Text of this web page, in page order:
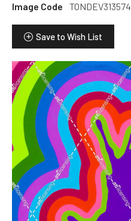
Image Code
TONDEV313574
Save to Wish List